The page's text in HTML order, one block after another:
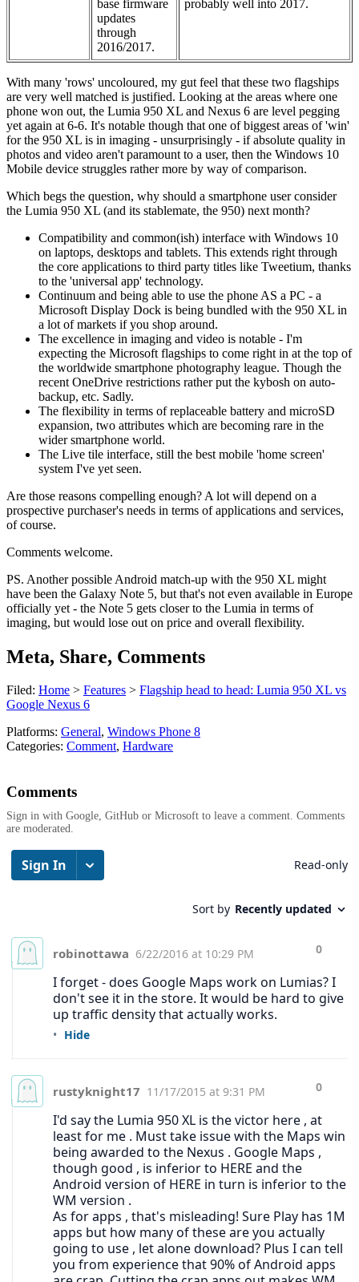
base firmware
updates
through
2016/2017.
probably well into 2017.
With many 'rows' uncoloured, my gut feel that these two flagships
are very well matched is justified. Looking at the areas where one
phone won out, the Lumia 950 XL and Nexus 6 are level pegging
yet again at 6-6. It's notable though that one of biggest areas of 'win'
for the 950 XL is in imaging - unsurprisingly - if absolute quality in
photos and video aren't paramount to a user, then the Windows 10
Mobile device struggles rather more by way of comparison.
Which begs the question, why should a smartphone user consider
the Lumia 950 XL (and its stablemate, the 950) next month?
Compatibility and common(ish) interface with Windows 10
on laptops, desktops and tablets. This extends right through
the core applications to third party titles like Tweetium, thanks
to the 'universal app' technology.
Continuum and being able to use the phone AS a PC - a
Microsoft Display Dock is being bundled with the 950 XL in
a lot of markets if you shop around.
The excellence in imaging and video is notable - I'm
expecting the Microsoft flagships to come right in at the top of
the worldwide smartphone photography league. Though the
recent OneDrive restrictions rather put the kybosh on auto-
backup, etc. Sadly.
The flexibility in terms of replaceable battery and microSD
expansion, two attributes which are becoming rare in the
wider smartphone world.
The Live tile interface, still the best mobile 'home screen'
system I've yet seen.
Are those reasons compelling enough? A lot will depend on a
prospective purchaser's needs in terms of applications and services,
of course.
Comments welcome.
PS. Another possible Android match-up with the 950 XL might
have been the Galaxy Note 5, but that's not even available in Europe
officially yet - the Note 5 gets closer to the Lumia in terms of
imaging, but would lose out on price and overall flexibility.
Meta, Share, Comments
Filed: Home > Features > Flagship head to head: Lumia 950 XL vs
Google Nexus 6
Platforms: General, Windows Phone 8
Categories: Comment, Hardware
Comments
Sign in with Google, GitHub or Microsoft to leave a comment. Comments
are moderated.